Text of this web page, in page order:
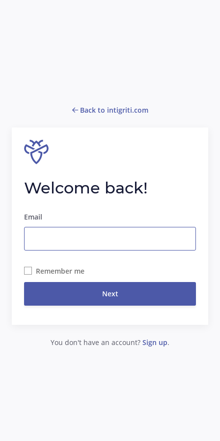
Back to intigriti.com
Welcome back!
Email
Remember me
Next
You don't have an account? Sign up.